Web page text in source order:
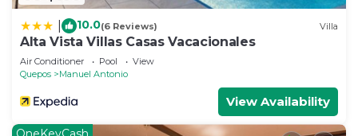
10.0(6 Reviews) Villa
Alta Vista Villas Casas Vacacionales
Air Conditioner Pool
View
Quepos
Manuel Antonio
View Availability